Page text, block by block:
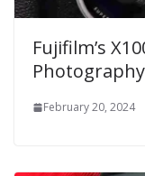
Fujifilm’s
Photography
February 20, 2024